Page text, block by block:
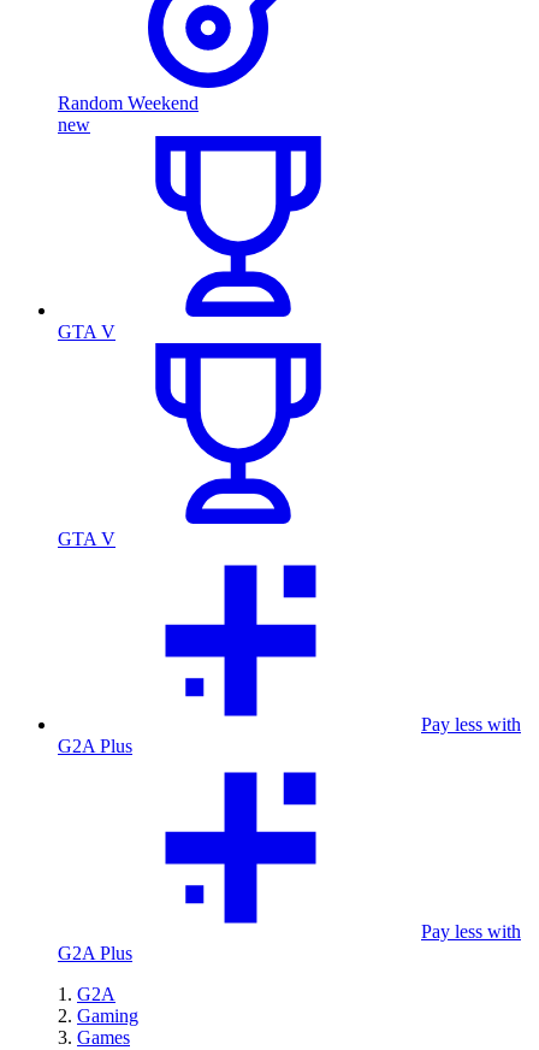
Random Weekend
new
GTA V
GTA V
Pay less with
G2A Plus
Pay less with
G2A Plus
G2A
Gaming
Games